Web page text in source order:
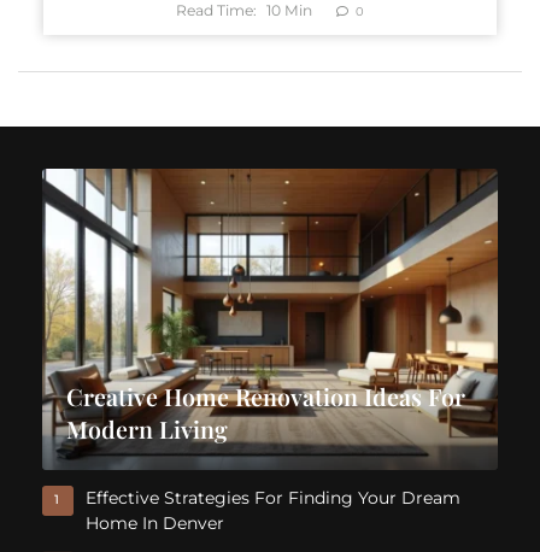
Read Time: 10 Min 0
Creative Home Renovation Ideas For
Modern Living
1
Effective Strategies For Finding Your Dream
Home In Denver